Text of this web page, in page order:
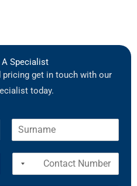
A Specialist
get in touch with our
today.